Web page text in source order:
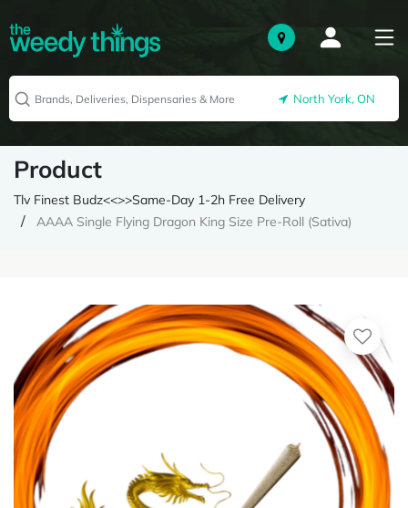
North York, ON
Product
Tlv Finest Budz<<>>Same-Day 1-2h Free Delivery
AAAA Single Flying Dragon King Size Pre-Roll (Sativa)